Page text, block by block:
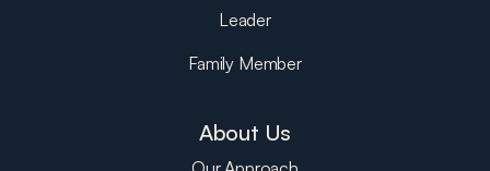
Leader
Family Member
About Us